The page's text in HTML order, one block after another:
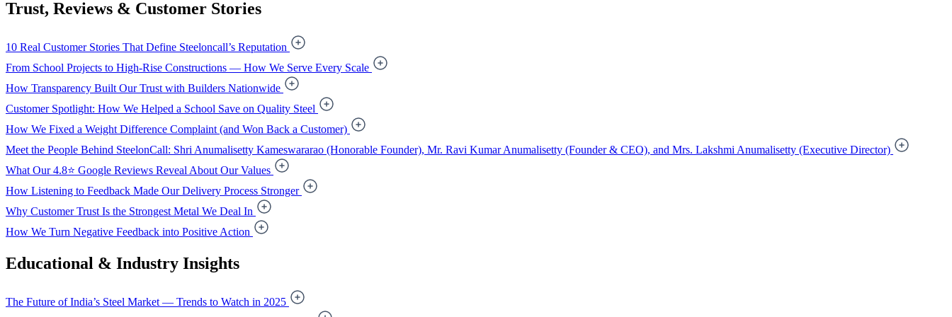
Trust, Reviews & Customer Stories
10 Real Customer Stories That Define Steeloncall’s Reputation
From School Projects to High-Rise Constructions — How We Serve Every Scale
How Transparency Built Our Trust with Builders Nationwide
Customer Spotlight: How We Helped a School Save on Quality Steel
How We Fixed a Weight Difference Complaint (and Won Back a Customer)
Meet the People Behind SteelonCall: Shri Anumalisetty Kameswararao (Honorable Founder), Mr. Ravi Kumar Anumalisetty (Founder & CEO), and Mrs. Lakshmi Anumalisetty (Executive Director)
What Our 4.8⭐ Google Reviews Reveal About Our Values
How Listening to Feedback Made Our Delivery Process Stronger
Why Customer Trust Is the Strongest Metal We Deal In
How We Turn Negative Feedback into Positive Action
Educational & Industry Insights
The Future of India’s Steel Market — Trends to Watch in 2025